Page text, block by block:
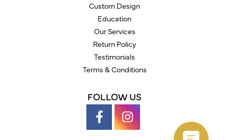
Custom Design
Education
Our Services
Return Policy
Testimonials
Terms & Conditions
FOLLOW US